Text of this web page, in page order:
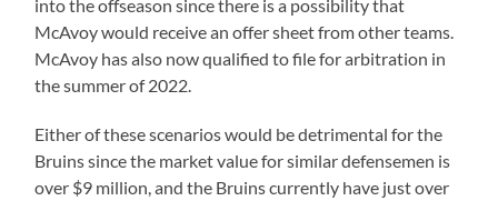
into the offseason since there is a possibility that
McAvoy would receive an offer sheet from other teams.
McAvoy has also now qualified to file for arbitration in
the summer of 2022.
Either of these scenarios would be detrimental for the
Bruins since the market value for similar defensemen is
over $9 million, and the Bruins currently have just over